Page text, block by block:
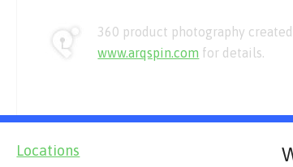
360 product photography
www.arqspin.com for details.
Locations